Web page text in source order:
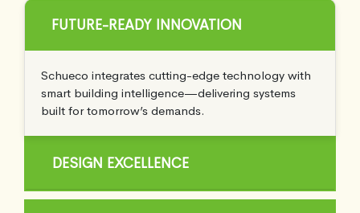
FUTURE-READY INNOVATION
Schueco integrates cutting-edge technology with
smart building intelligence—delivering systems
built for tomorrow’s demands.
DESIGN EXCELLENCE